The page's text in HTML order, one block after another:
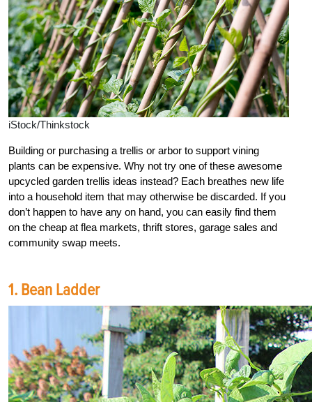
iStock/Thinkstock
Building or purchasing a trellis or arbor to support vining
plants can be expensive. Why not try one of these awesome
upcycled garden trellis ideas instead? Each breathes new life
into a household item that may otherwise be discarded. If you
don’t happen to have any on hand, you can easily find them
on the cheap at flea markets, thrift stores, garage sales and
community swap meets.
1. Bean Ladder